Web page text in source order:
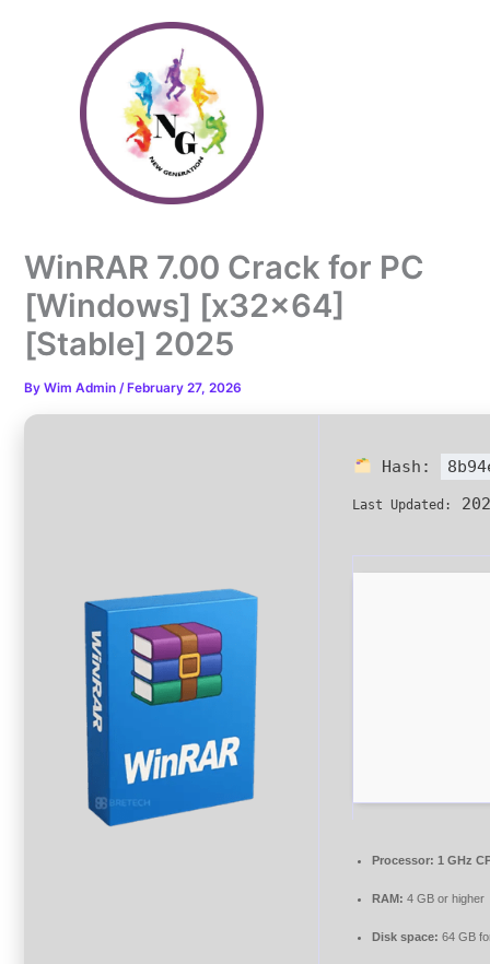
WinRAR 7.00 Crack for PC
[Windows] [x32x64]
[Stable] 2025
ByWim Admin/ February 27, 2026
Hash:
Last Updated:
Processor: 1 GHz
RAM: 4 GB or higher
Disk space: 64 GB